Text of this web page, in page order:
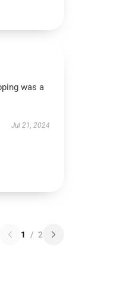
was a
Jul 21, 2024
1 / 2